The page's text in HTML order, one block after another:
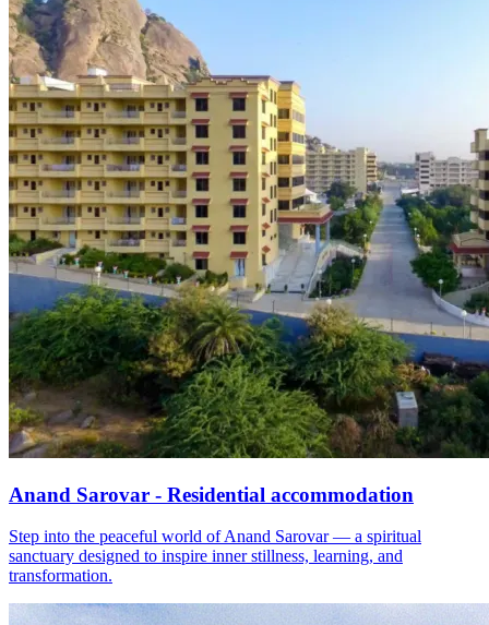
Anand Sarovar - Residential accommodation
Step into the peaceful world of Anand Sarovar — a spiritual
sanctuary designed to inspire inner stillness, learning, and
transformation.